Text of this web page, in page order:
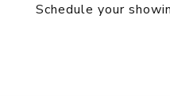
Schedule your